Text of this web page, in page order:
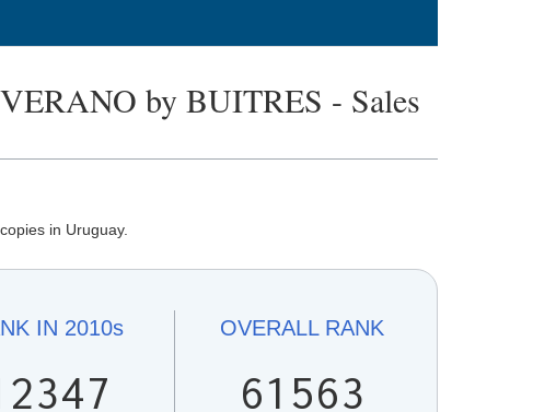
by BUITRES - Sales
in Uruguay.
IN 2010s OVERALLRANK
61563